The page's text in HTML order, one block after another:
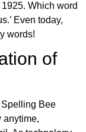
Which word
Even today,
words!
of
Bee
anytime,